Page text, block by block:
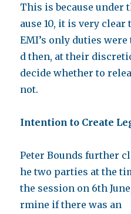
This is because under
ause 10, it is very clear
EMI’s only duties
d then, at their
decide whether to
not.
Intention to Create
Peter Bounds further
he two parties at the
the session on 6th
rmine if there was an